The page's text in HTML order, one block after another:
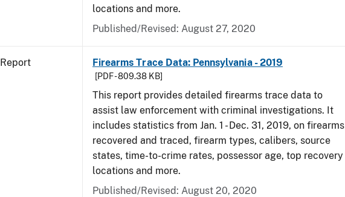
locations and more.
Published/Revised: August 27, 2020
Report Firearms Trace Data: Pennsylvania - 2019
[PDF - 809.38 KB]
This report provides detailed firearms trace data to
assist law enforcement with criminal investigations. It
includes statistics from Jan. 1 - Dec. 31, 2019, on firearms
recovered and traced, firearm types, calibers, source
states, time-to-crime rates, possessor age, top recovery
locations and more.
Published/Revised: August 20, 2020